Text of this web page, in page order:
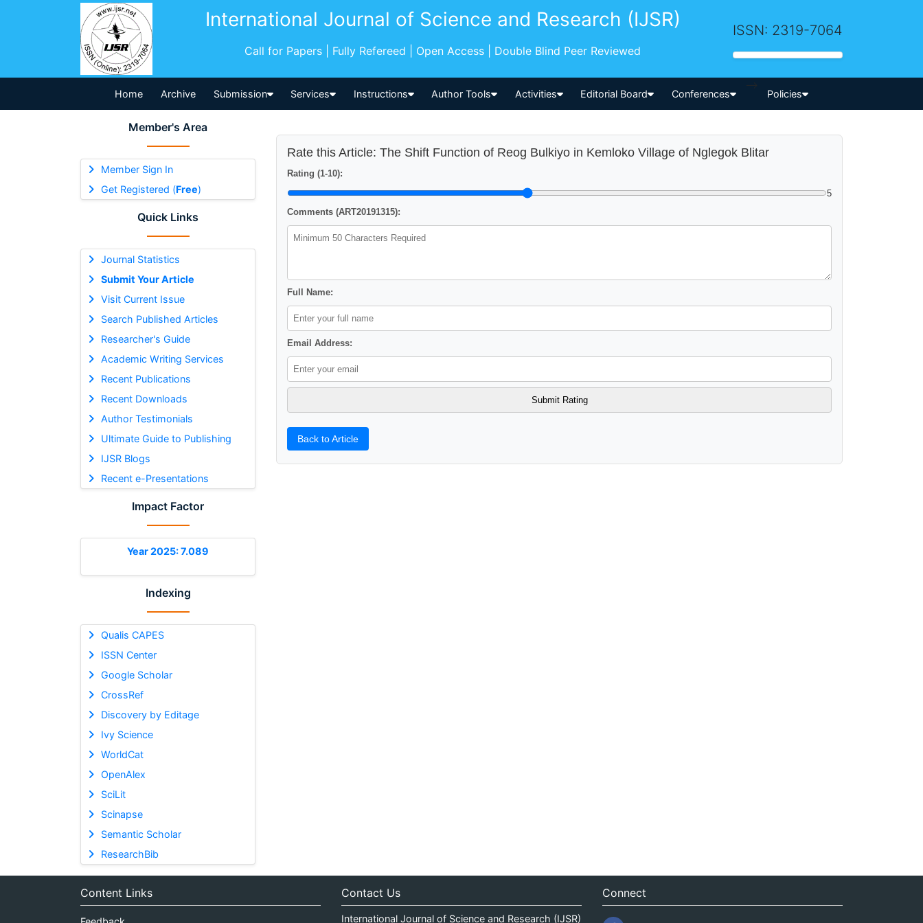
International Journal of Science and Research (IJSR)
Call for Papers | Fully Refereed | Open Access | Double Blind Peer Reviewed
ISSN: 2319-7064
Home Archive Submission Services Instructions Author Tools Activities Editorial Board Conferences
-->
Policies
Member's Area
Member Sign In
Get Registered (Free)
Quick Links
Journal Statistics
Submit Your Article
Visit Current Issue
Search Published Articles
Researcher's Guide
Academic Writing Services
Recent Publications
Recent Downloads
Author Testimonials
Ultimate Guide to Publishing
IJSR Blogs
Recent e-Presentations
Impact Factor
Year 2025: 7.089
Indexing
Qualis CAPES
ISSN Center
Google Scholar
CrossRef
Discovery by Editage
Ivy Science
WorldCat
OpenAlex
SciLit
Scinapse
Semantic Scholar
ResearchBib
Rate this Article: The Shift Function of Reog Bulkiyo in Kemloko Village of Nglegok Blitar
Rating (1-10):
5
Comments (ART20191315):
Full Name:
Email Address:
Back to Article
Content Links Contact Us
International Journal of Science and Research (IJSR)
Connect